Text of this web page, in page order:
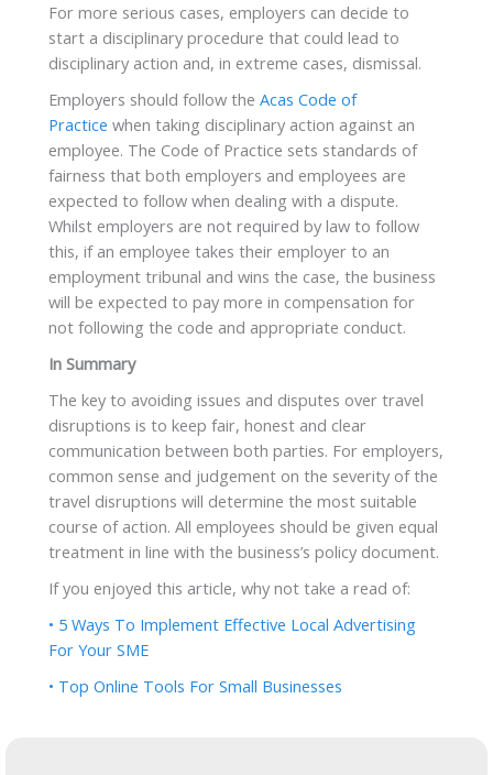
For more serious cases, employers can decide to
start a disciplinary procedure that could lead to
disciplinary action and, in extreme cases, dismissal.
Employers should follow theAcas Code of
Practice when taking disciplinary action against an
employee. The Code of Practice sets standards of
fairness that both employers and employees are
expected to follow when dealing with a dispute.
Whilst employers are not required by law to follow
this, if an employee takes their employer to an
employment tribunal and wins the case, the business
will be expected to pay more in compensation for
not following the code and appropriate conduct.
In Summary
The key to avoiding issues and disputes over travel
disruptions is to keep fair, honest and clear
communication between both parties. For employers,
common sense and judgement on the severity of the
travel disruptions will determine the most suitable
course of action. All employees should be given equal
treatment in line with the business’s policy document.
If you enjoyed this article, why not take a read of:
• 5 Ways To Implement Effective Local Advertising
For Your SME
• Top Online Tools For Small Businesses